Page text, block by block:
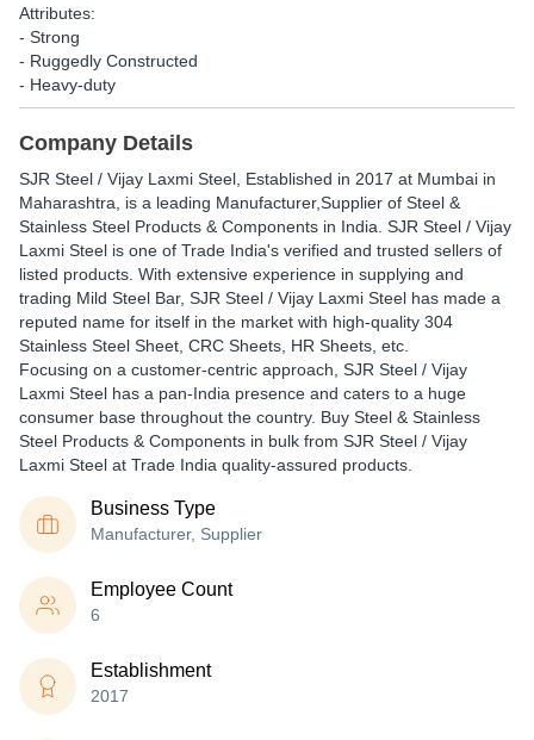
Attributes:
- Strong
- Ruggedly Constructed
- Heavy-duty
Company Details
SJR Steel / Vijay Laxmi Steel , Established in 2017 at Mumbai in
Maharashtra, is a leading Manufacturer,Supplier of Steel &
Stainless Steel Products & Components in India. SJR Steel / Vijay
Laxmi Steel is one of Trade India's verified and trusted sellers of
listed products. With extensive experience in supplying and
trading Mild Steel Bar, SJR Steel / Vijay Laxmi Steel has made a
reputed name for itself in the market with high-quality 304
Stainless Steel Sheet, CRC Sheets, HR Sheets, etc.
Focusing on a customer-centric approach, SJR Steel / Vijay
Laxmi Steel has a pan-India presence and caters to a huge
consumer base throughout the country. Buy Steel & Stainless
Steel Products & Components in bulk from SJR Steel / Vijay
Laxmi Steel at Trade India quality-assured products.
Business Type
Manufacturer, Supplier
Employee Count
6
Establishment
2017